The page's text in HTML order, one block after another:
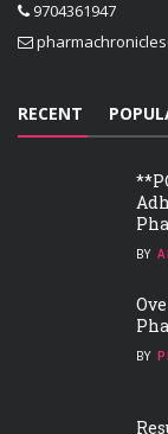
9704361947
RECENT
BY
BY